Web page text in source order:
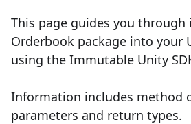
This page guides you
Orderbook package into your
using the Immutable Unity
Information includes method
parameters and return types.